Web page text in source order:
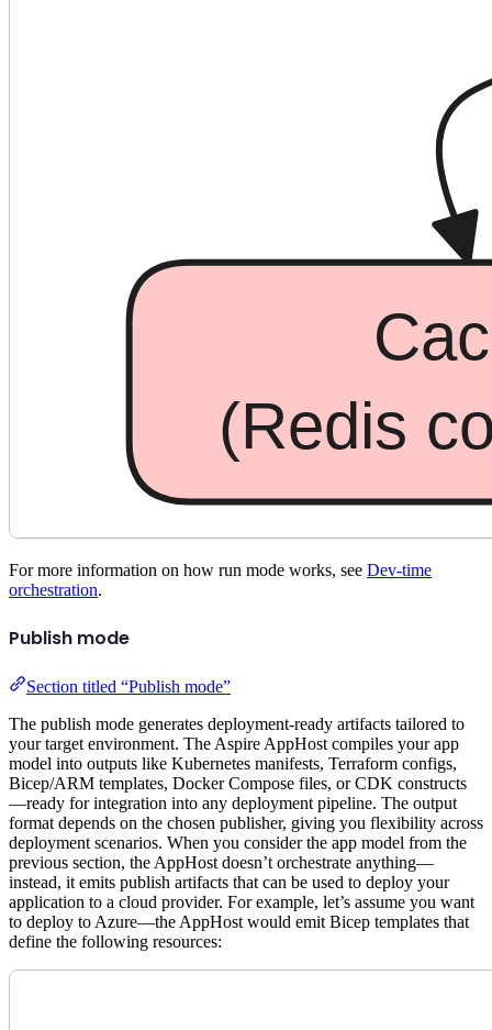
For more information on how run mode works, see Dev-time
orchestration.
Publish mode
Section titled “Publish mode”
The publish mode generates deployment-ready artifacts tailored to
your target environment. The Aspire AppHost compiles your app
model into outputs like Kubernetes manifests, Terraform configs,
Bicep/ARM templates, Docker Compose files, or CDK constructs
—ready for integration into any deployment pipeline. The output
format depends on the chosen publisher, giving you flexibility across
deployment scenarios. When you consider the app model from the
previous section, the AppHost doesn’t orchestrate anything—
instead, it emits publish artifacts that can be used to deploy your
application to a cloud provider. For example, let’s assume you want
to deploy to Azure—the AppHost would emit Bicep templates that
define the following resources: